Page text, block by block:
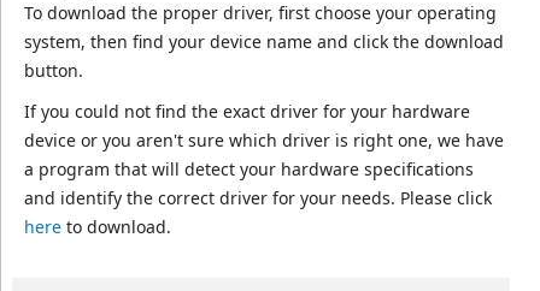
To download the proper driver, first choose your operating
system, then find your device name and click the download
button.
If you could not find the exact driver for your hardware
device or you aren't sure which driver is right one, we have
a program that will detect your hardware specifications
and identify the correct driver for your needs. Please click
hereto download.